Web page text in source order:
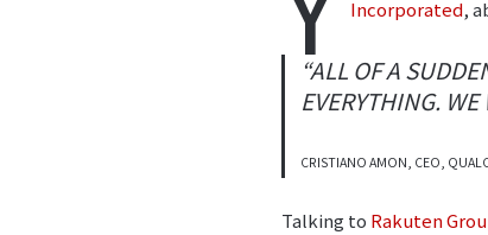
Incorporated,
“ALL OF A
EVERYTHING. WE
CRISTIANO AMON, CEO,
Talking to Rakuten